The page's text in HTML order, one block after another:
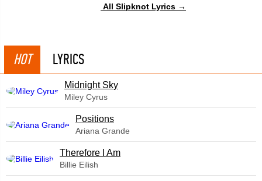
All Slipknot Lyrics →
HOT LYRICS
Midnight Sky
Miley Cyrus
​Positions
Ariana Grande
Therefore I Am
Billie Eilish